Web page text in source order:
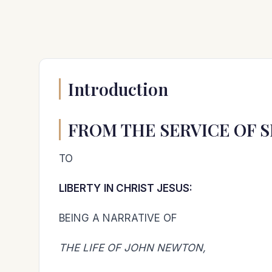
Introduction
FROM THE SERVICE OF
TO
LIBERTY IN CHRIST JESUS:
BEING A NARRATIVE OF
THE LIFE OF JOHN NEWTON,